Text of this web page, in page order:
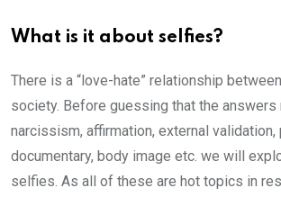
What is it about selfies?
There is a “love-hate” relationship
society. Before guessing that the answers
narcissism, affirmation, external validation,
documentary, body image etc. we will
selfies. As all of these are hot topics in